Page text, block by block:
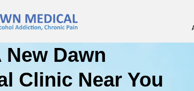
New Dawn
Clinic Near You